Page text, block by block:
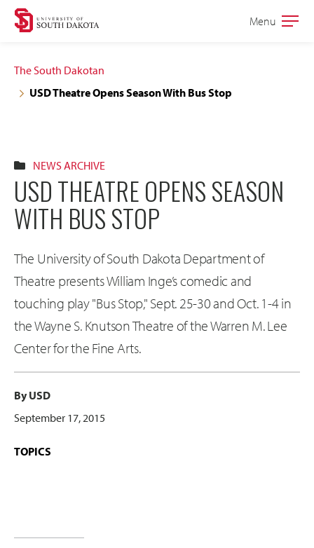
Skip
navigation
Skip
content
Open
Menu
The South Dakotan
USD Theatre Opens Season With Bus Stop
NEWS ARCHIVE
USD THEATRE OPENS SEASON
WITH BUS STOP
The University of South Dakota Department of
Theatre presents William Inge’s comedic and
touching play "Bus Stop," Sept. 25-30 and Oct. 1-4 in
the Wayne S. Knutson Theatre of the Warren M. Lee
Center for the Fine Arts.
By USD
September 17, 2015
TOPICS